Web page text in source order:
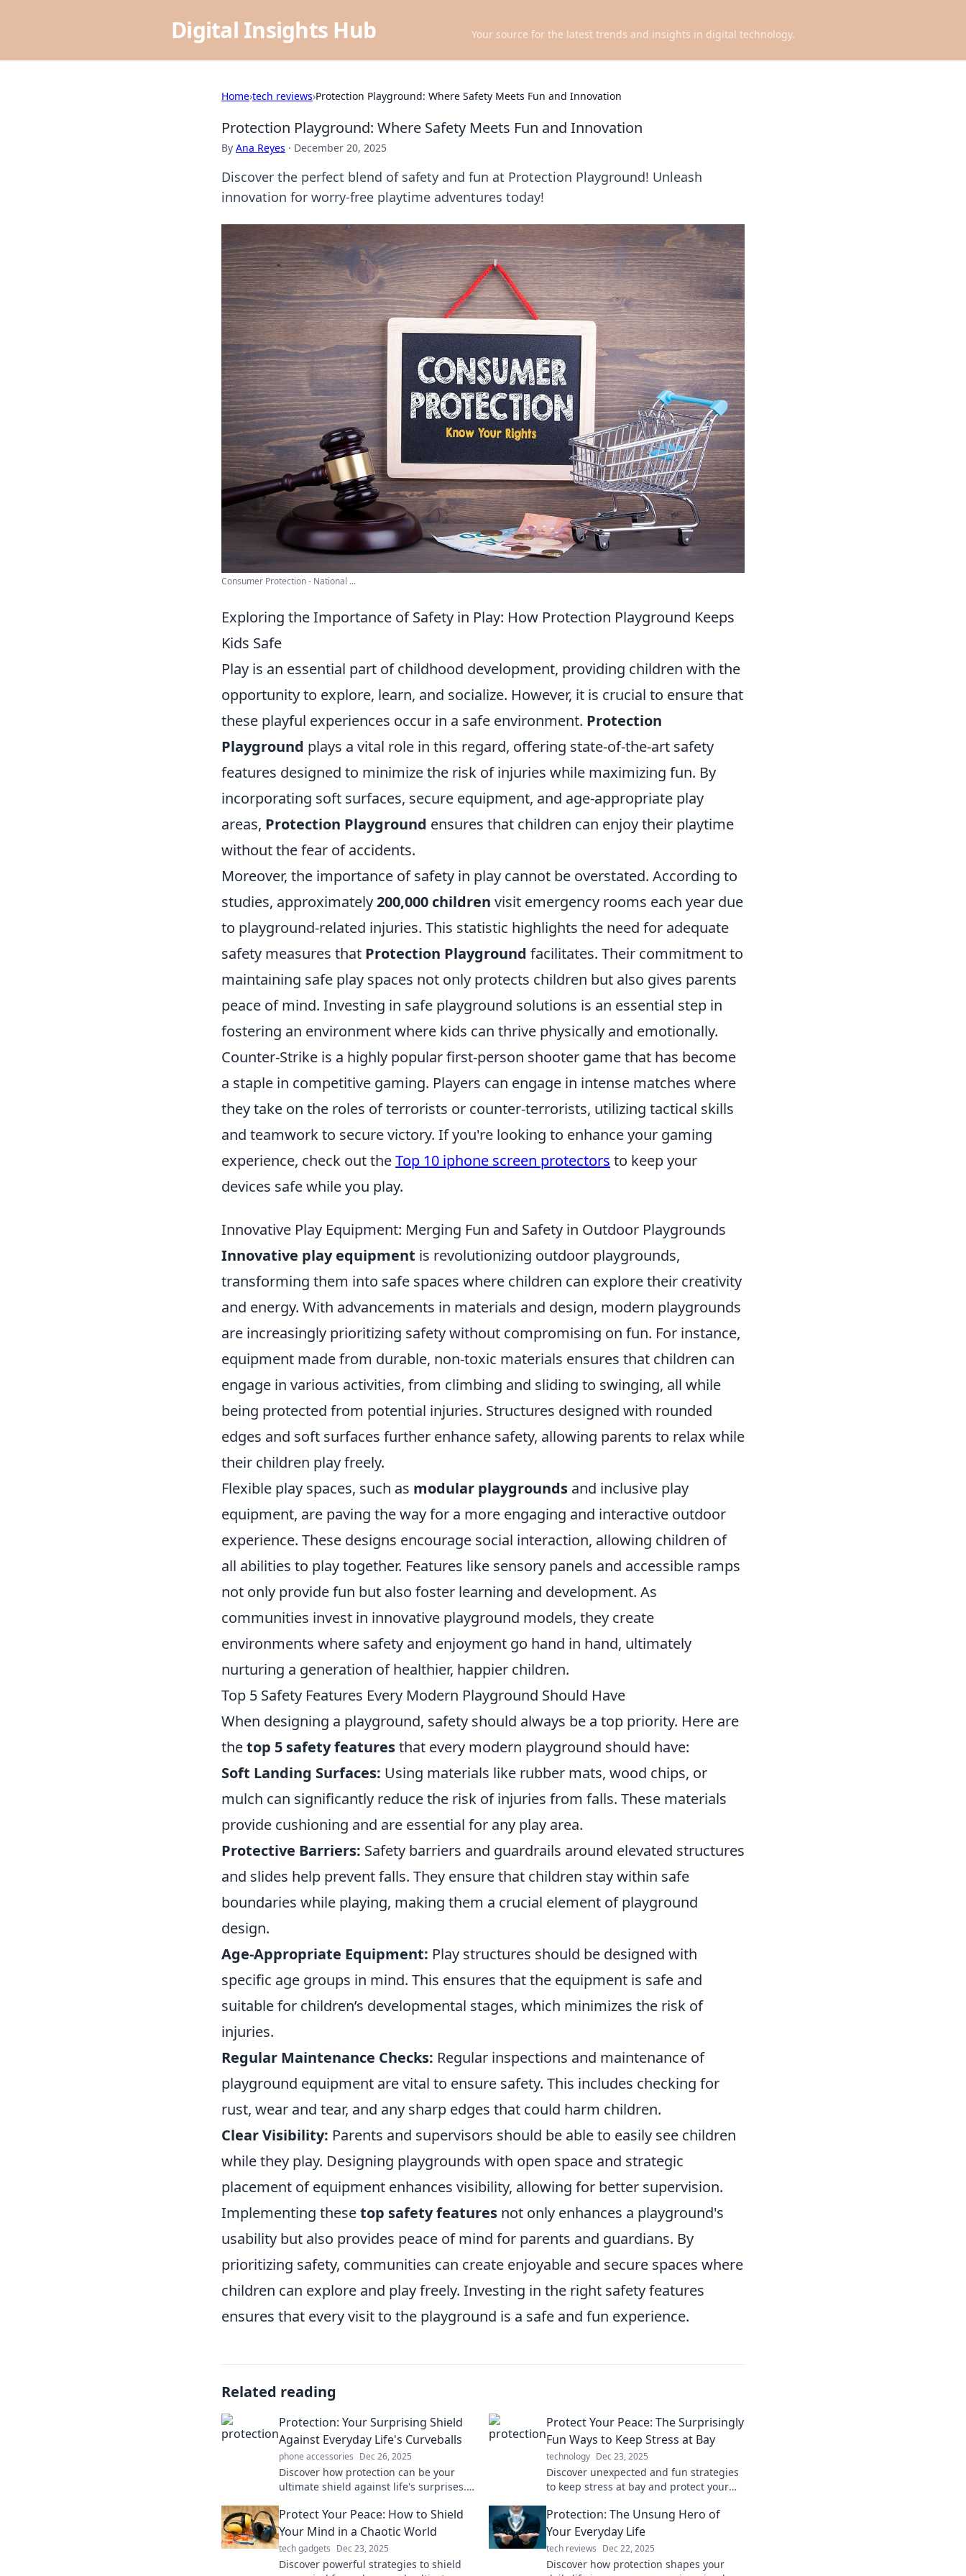
Digital Insights Hub Your source for the latest trends and insights in digital technology.
Home›tech reviews›Protection Playground: Where Safety Meets Fun and Innovation
Protection Playground: Where Safety Meets Fun and Innovation
By Ana Reyes · December 20, 2025
Discover the perfect blend of safety and fun at Protection Playground! Unleash
innovation for worry-free playtime adventures today!
Consumer Protection - National ...
Exploring the Importance of Safety in Play: How Protection Playground Keeps
Kids Safe
Play is an essential part of childhood development, providing children with the
opportunity to explore, learn, and socialize. However, it is crucial to ensure that
these playful experiences occur in a safe environment. Protection
Playground plays a vital role in this regard, offering state-of-the-art safety
features designed to minimize the risk of injuries while maximizing fun. By
incorporating soft surfaces, secure equipment, and age-appropriate play
areas, Protection Playground ensures that children can enjoy their playtime
without the fear of accidents.
Moreover, the importance of safety in play cannot be overstated. According to
studies, approximately200,000 children visit emergency rooms each year due
to playground-related injuries. This statistic highlights the need for adequate
safety measures that Protection Playground facilitates. Their commitment to
maintaining safe play spaces not only protects children but also gives parents
peace of mind. Investing in safe playground solutions is an essential step in
fostering an environment where kids can thrive physically and emotionally.
Counter-Strike is a highly popular first-person shooter game that has become
a staple in competitive gaming. Players can engage in intense matches where
they take on the roles of terrorists or counter-terrorists, utilizing tactical skills
and teamwork to secure victory. If you're looking to enhance your gaming
experience, check out theTop 10 iphone screen protectors to keep your
devices safe while you play.
Innovative Play Equipment: Merging Fun and Safety in Outdoor Playgrounds
Innovative play equipment is revolutionizing outdoor playgrounds,
transforming them into safe spaces where children can explore their creativity
and energy. With advancements in materials and design, modern playgrounds
are increasingly prioritizing safety without compromising on fun. For instance,
equipment made from durable, non-toxic materials ensures that children can
engage in various activities, from climbing and sliding to swinging, all while
being protected from potential injuries. Structures designed with rounded
edges and soft surfaces further enhance safety, allowing parents to relax while
their children play freely.
Flexible play spaces, such as modular playgrounds and inclusive play
equipment, are paving the way for a more engaging and interactive outdoor
experience. These designs encourage social interaction, allowing children of
all abilities to play together. Features like sensory panels and accessible ramps
not only provide fun but also foster learning and development. As
communities invest in innovative playground models, they create
environments where safety and enjoyment go hand in hand, ultimately
nurturing a generation of healthier, happier children.
Top 5 Safety Features Every Modern Playground Should Have
When designing a playground, safety should always be a top priority. Here are
thetop 5 safety featuresthat every modern playground should have:
Soft Landing Surfaces: Using materials like rubber mats, wood chips, or
mulch can significantly reduce the risk of injuries from falls. These materials
provide cushioning and are essential for any play area.
Protective Barriers: Safety barriers and guardrails around elevated structures
and slides help prevent falls. They ensure that children stay within safe
boundaries while playing, making them a crucial element of playground
design.
Age-Appropriate Equipment: Play structures should be designed with
specific age groups in mind. This ensures that the equipment is safe and
suitable for children’s developmental stages, which minimizes the risk of
injuries.
Regular Maintenance Checks: Regular inspections and maintenance of
playground equipment are vital to ensure safety. This includes checking for
rust, wear and tear, and any sharp edges that could harm children.
Clear Visibility: Parents and supervisors should be able to easily see children
while they play. Designing playgrounds with open space and strategic
placement of equipment enhances visibility, allowing for better supervision.
Implementing thesetop safety features not only enhances a playground's
usability but also provides peace of mind for parents and guardians. By
prioritizing safety, communities can create enjoyable and secure spaces where
children can explore and play freely. Investing in the right safety features
ensures that every visit to the playground is a safe and fun experience.
Related reading
Protection: Your Surprising Shield
Against Everyday Life's Curveballs
phone accessories Dec 26, 2025
Discover how protection can be your
ultimate shield against life's surprises.
challenges with confidence!
Protect Your Peace: The Surprisingly
Fun Ways to Keep Stress at Bay
technology Dec 23, 2025
Discover unexpected and fun strategies
to keep stress at bay and protect your
starts here!
Protect Your Peace: How to Shield
Your Mind in a Chaotic World
tech gadgets Dec 23, 2025
Discover powerful strategies to shield
Protection: The Unsung Hero of
Your Everyday Life
tech reviews Dec 22, 2025
Discover how protection shapes your